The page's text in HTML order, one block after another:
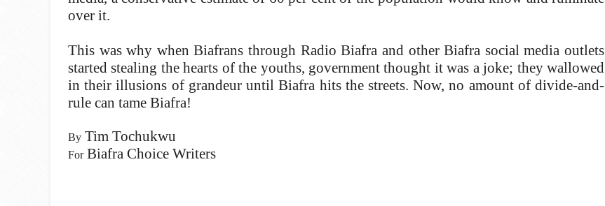
over it.
This was why when Biafrans through Radio Biafra and other Biafra social media outlets
started stealing the hearts of the youths, government thought it was a joke; they wallowed
in their illusions of grandeur until Biafra hits the streets. Now, no amount of divide-and-
rule can tame Biafra!
By Tim Tochukwu
ForBiafra Choice Writers